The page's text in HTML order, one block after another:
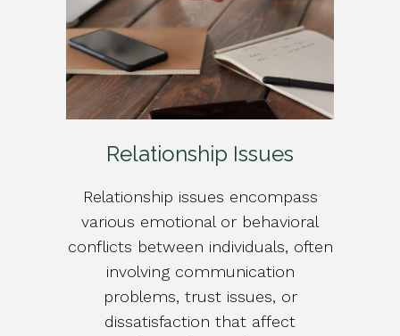
Relationship Issues
Relationship issues encompass
various emotional or behavioral
conflicts between individuals, often
involving communication
problems, trust issues, or
dissatisfaction that affect